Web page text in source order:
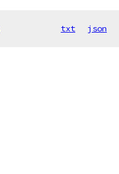
txt json